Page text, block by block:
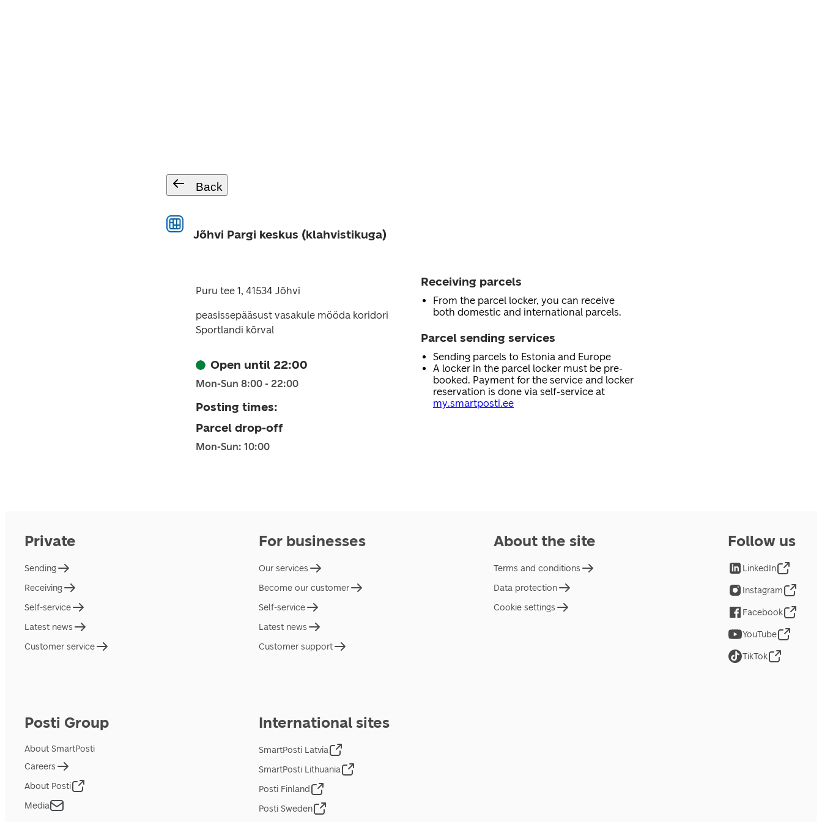
Back
Jõhvi Pargi keskus (klahvistikuga)
Puru tee 1, 41534 Jõhvi
peasissepääsust vasakule mööda koridori
Sportlandi kõrval
Open until 22:00
Mon-Sun 8:00 - 22:00
Posting times:
Parcel drop-off
Mon-Sun: 10:00
Receiving parcels
From the parcel locker, you can receive
both domestic and international parcels.
Parcel sending services
Sending parcels to Estonia and Europe
A locker in the parcel locker must be pre-
booked. Payment for the service and locker
reservation is done via self-service at
my.smartposti.ee
Private
Sending
Receiving
Self-service
Latest news
Customer service
For businesses
Our services
Become our customer
Self-service
Latest news
Customer support
About the site
Terms and conditions
Data protection
Cookie settings
Posti Group
About SmartPosti
Careers
About Posti
Media
International sites
SmartPosti Latvia
SmartPosti Lithuania
Posti Finland
Posti Sweden
Follow us
LinkedIn
Instagram
Facebook
YouTube
TikTok